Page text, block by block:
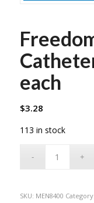
each
$3.28
113 in stock
SKU: MEN8400 Category: